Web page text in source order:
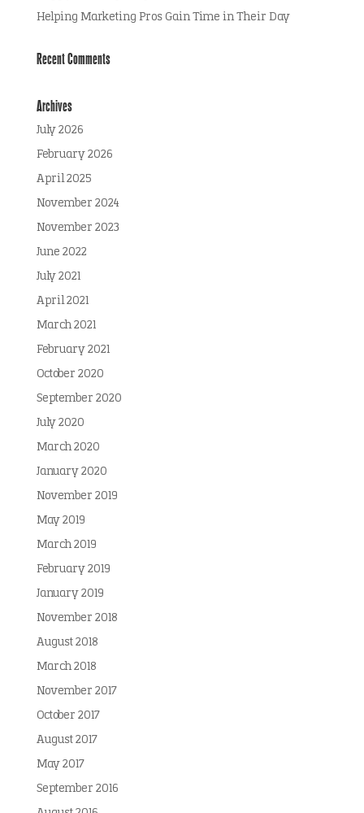
Helping Marketing Pros Gain Time in Their Day
Recent Comments
Archives
July 2026
February 2026
April 2025
November 2024
November 2023
June 2022
July 2021
April 2021
March 2021
February 2021
October 2020
September 2020
July 2020
March 2020
January 2020
November 2019
May 2019
March 2019
February 2019
January 2019
November 2018
August 2018
March 2018
November 2017
October 2017
August 2017
May 2017
September 2016